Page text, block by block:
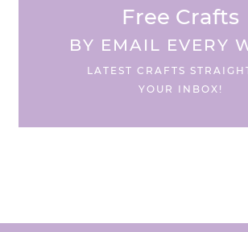
Free Crafts
BY EMAIL EVERY
LATEST CRAFTS
YOUR INBOX!